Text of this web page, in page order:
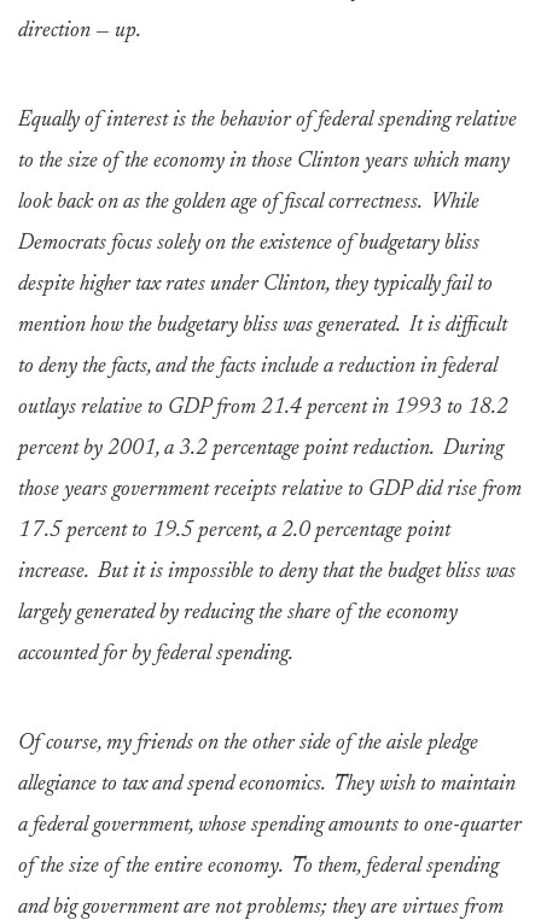
direction — up.
Equally of interest is the behavior of federal spending relative
to the size of the economy in those Clinton years which many
look back on as the golden age of fiscal correctness. While
Democrats focus solely on the existence of budgetary bliss
despite higher tax rates under Clinton, they typically fail to
mention how the budgetary bliss was generated. It is difficult
to deny the facts, and the facts include a reduction in federal
outlays relative to GDP from 21.4 percent in 1993 to 18.2
percent by 2001, a 3.2 percentage point reduction. During
those years government receipts relative to GDP did rise from
17.5 percent to 19.5 percent, a 2.0 percentage point
increase. But it is impossible to deny that the budget bliss was
largely generated by reducing the share of the economy
accounted for by federal spending.
Of course, my friends on the other side of the aisle pledge
allegiance to tax and spend economics. They wish to maintain
a federal government, whose spending amounts to one-quarter
of the size of the entire economy. To them, federal spending
and big government are not problems; they are virtues from